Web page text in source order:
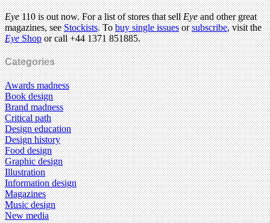
Eye110 is out now. For a list of stores that sellEyeand other great
magazines, seeStockists. Tobuy single issuesorsubscribe, visit the
EyeShopor call +44 1371 851885.
Categories
Awards madness
Book design
Brand madness
Critical path
Design education
Design history
Food design
Graphic design
Illustration
Information design
Magazines
Music design
New media